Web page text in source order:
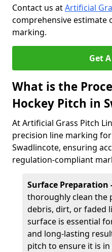
Contact us atArtificial
comprehensive estimate
marking.
Get
What is the
Hockey Pitch in
At Artificial Grass Pitch
precision line marking
Swadlincote, ensuring
regulation-compliant
Surface Preparation
thoroughly clean the
debris, dirt, or faded
surface is essential
and long-lasting
pitch to ensure it is